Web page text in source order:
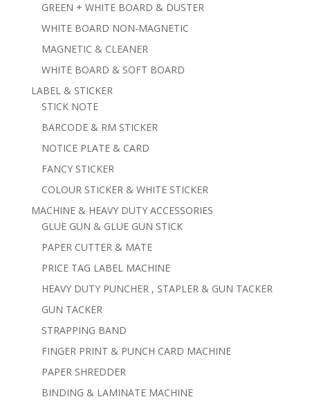
GREEN + WHITE BOARD & DUSTER
WHITE BOARD NON-MAGNETIC
MAGNETIC & CLEANER
WHITE BOARD & SOFT BOARD
LABEL & STICKER
STICK NOTE
BARCODE & RM STICKER
NOTICE PLATE & CARD
FANCY STICKER
COLOUR STICKER & WHITE STICKER
MACHINE & HEAVY DUTY ACCESSORIES
GLUE GUN & GLUE GUN STICK
PAPER CUTTER & MATE
PRICE TAG LABEL MACHINE
HEAVY DUTY PUNCHER , STAPLER & GUN TACKER
GUN TACKER
STRAPPING BAND
FINGER PRINT & PUNCH CARD MACHINE
PAPER SHREDDER
BINDING & LAMINATE MACHINE